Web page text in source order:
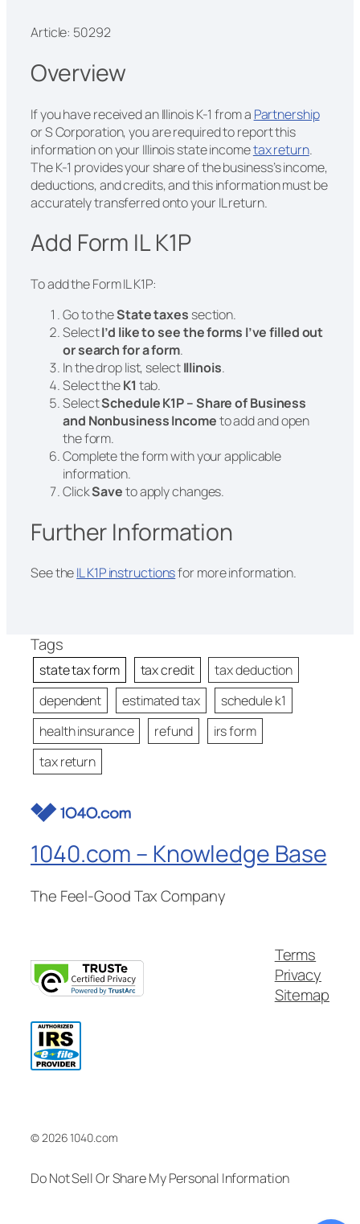
Article: 50292
Overview
If you have received an Illinois K-1 from a Partnership
or S Corporation, you are required to report this
information on your Illinois state incometax return.
The K-1 provides your share of the business’s income,
deductions, and credits, and this information must be
accurately transferred onto your IL return.
Add Form IL K1P
To add the Form IL K1P:
Go to theState taxes section.
SelectI’d like to see the forms I’ve filled out
or search for a form.
In the drop list, selectIllinois.
Select theK1 tab.
SelectSchedule K1P – Share of Business
and Nonbusiness Incometo add and open
the form.
Complete the form with your applicable
information.
ClickSaveto apply changes.
Further Information
See theIL K1P instructionsfor more information.
Tags
state tax form tax credit
tax deduction
dependent
estimated tax
schedule k1
health insurance
refund
irs form
tax return
1040.com – Knowledge Base
The Feel-Good Tax Company
Terms
Privacy
Sitemap
© 2026 1040.com
Do Not Sell Or Share My Personal Information